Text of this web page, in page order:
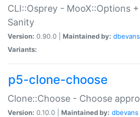
CLI::Osprey - MooX::Options
Sanity
Version: 0.90.0 | Maintained by: dbevans
Variants:
p5-clone-choose
Clone::Choose - Choose
Version: 0.10.0 | Maintained by: dbevans